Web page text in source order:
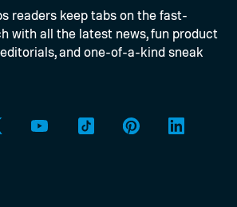
Previously, Windows
needed Edge or the Netflix
4K, while Chrome
to be arriving quietly.
it.
readers keep tabs on the fast-
with all the latest news, fun product
and one-of-a-kind sneak